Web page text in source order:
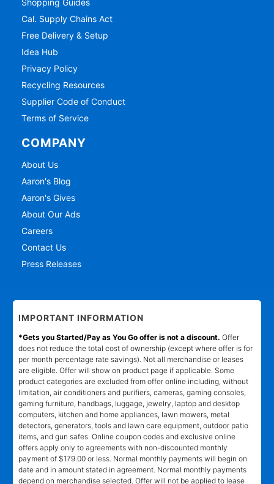
Cal. Supply Chains Act
Free Delivery & Setup
Idea Hub
Privacy Policy
Recycling Resources
Supplier Code of Conduct
Terms of Service
COMPANY
About Us
Aaron's Blog
Aaron's Gives
About Our Ads
Careers
Contact Us
Press Releases
IMPORTANT INFORMATION
*Gets you Started/Pay as You Go offer is not a discount. Offer
does not reduce the total cost of ownership (except where offer is for
per month percentage rate savings). Not all merchandise or leases
are eligible. Offer will show on product page if applicable. Some
product categories are excluded from offer online including, without
limitation, air conditioners and purifiers, cameras, gaming consoles,
gaming furniture, handbags, luggage, jewelry, laptop and desktop
computers, kitchen and home appliances, lawn mowers, metal
detectors, generators, tools and lawn care equipment, outdoor patio
items, and gun safes. Online coupon codes and exclusive online
offers apply only to agreements with non-discounted monthly
payment of $179.00 or less. Normal monthly payments will begin on
date and in amount stated in agreement. Normal monthly payments
depend on merchandise selected. Offer will not be applied to lease